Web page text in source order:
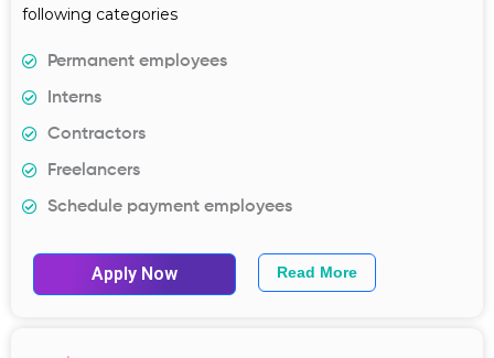
following categories
Permanent employees
Interns
Contractors
Freelancers
Schedule payment employees
Apply Now Read More